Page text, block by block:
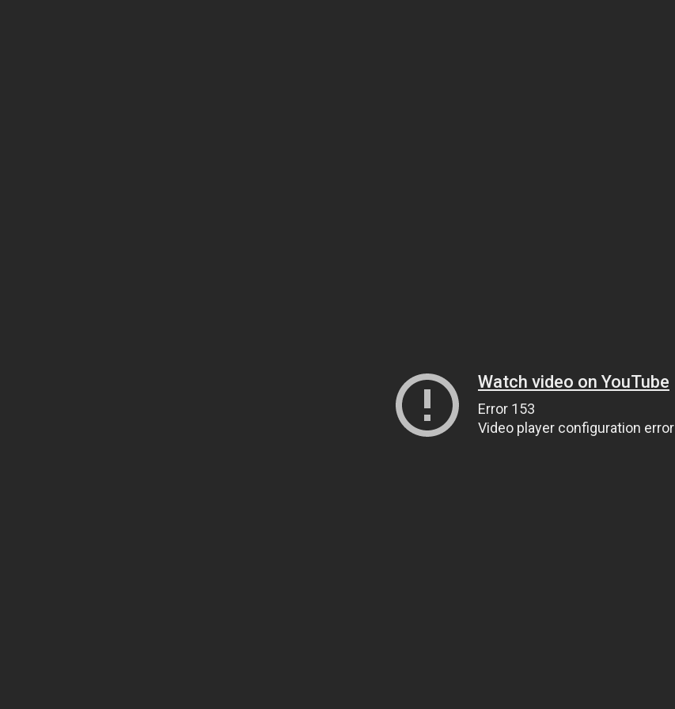
Watch video on YouTube
Error 153
Video player configuration error